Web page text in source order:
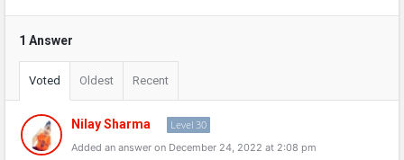
1 Answer
Voted Oldest Recent
Nilay Sharma Level 30
Added an answer on December 24, 2022 at 2:08 pm